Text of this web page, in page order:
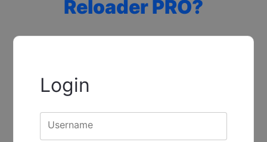
Reloader PRO?
Login
Username